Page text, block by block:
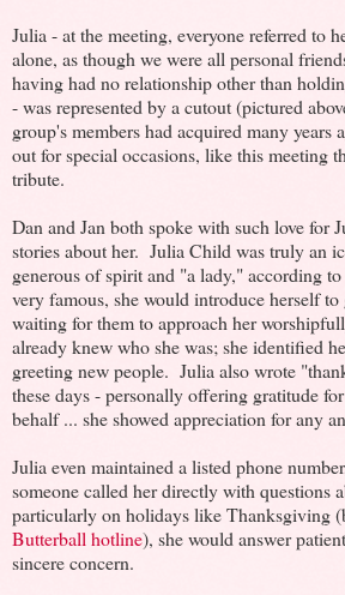
Julia - at the meeting, everyone referred to
alone, as though we were all personal
having had no relationship other than
- was represented by a cutout (pictured
group's members had acquired many years
out for special occasions, like this meeting
tribute.
Dan and Jan both spoke with such love for
stories about her. Julia Child was truly an
generous of spirit and "a lady," according
very famous, she would introduce herself to
waiting for them to approach her
already knew who she was; she identified
greeting new people. Julia also wrote
these days - personally offering gratitude
behalf ... she showed appreciation for any
Julia even maintained a listed phone
someone called her directly with questions
particularly on holidays like Thanksgiving
Butterball hotline), she would answer
sincere concern.